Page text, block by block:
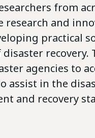
from
research and
practical
disaster recovery.
agencies to
assist in the
and recovery